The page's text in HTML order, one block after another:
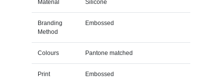
Material Silicone
Branding
Method
Embossed
Colours Pantone matched
Print Embossed